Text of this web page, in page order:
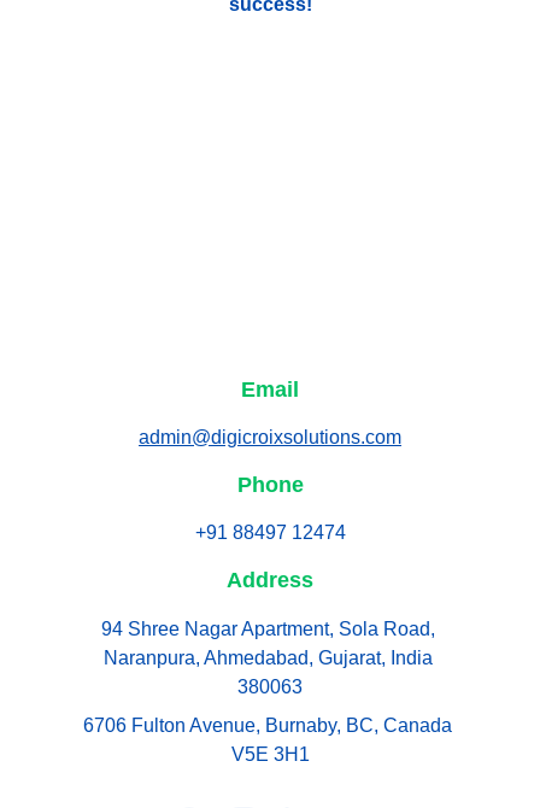
success!
Address
94 Shree Nagar Apartment, Sola Road,
Naranpura, Ahmedabad, Gujarat, India
380063
Email
admin@digicroixsolutions.com
6706 Fulton Avenue, Burnaby, BC, Canada
V5E 3H1
Phone
+91 88497 12474